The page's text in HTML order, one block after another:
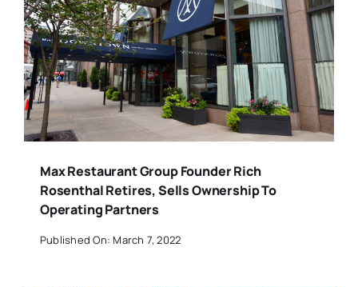
Max Restaurant Group Founder Rich
Rosenthal Retires, Sells Ownership To
Operating Partners
Published On: March 7, 2022